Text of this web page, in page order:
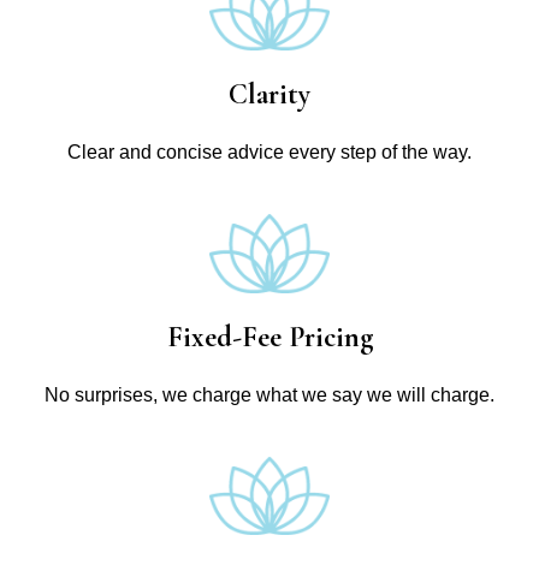
Clarity
Clear and concise advice every step of the way.
Fixed-Fee Pricing
No surprises, we charge what we say we will charge.